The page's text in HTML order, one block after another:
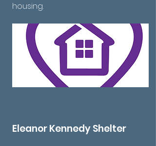
housing.
Eleanor Kennedy Shelter